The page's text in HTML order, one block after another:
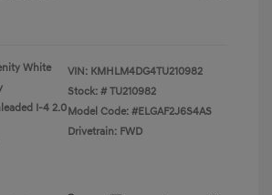
White
I-4 2.0
VIN: KMHLM4DG4TU210982
Stock: # TU210982
Model Code: #ELGAF2J6S4AS
Drivetrain: FWD